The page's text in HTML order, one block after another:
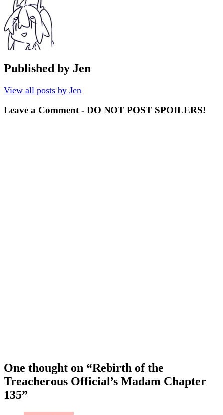
Published by Jen
View all posts by Jen
Leave a Comment - DO NOT POST SPOILERS!
One thought on “Rebirth of the
Treacherous Official’s Madam Chapter
135”